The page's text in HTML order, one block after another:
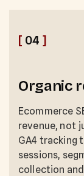
[ 04 ]
Organic
Ecommerce
revenue, not
GA4 tracking
sessions,
collection